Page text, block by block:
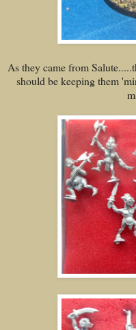
As they came from
should be keeping them